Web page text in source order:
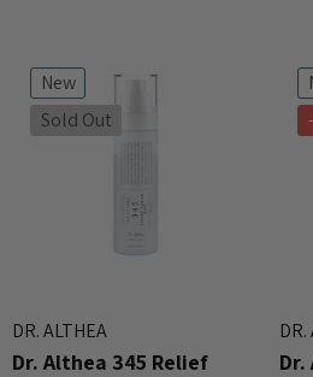
New
Sold Out
DR. ALTHEA
Dr. Althea 345 Relief